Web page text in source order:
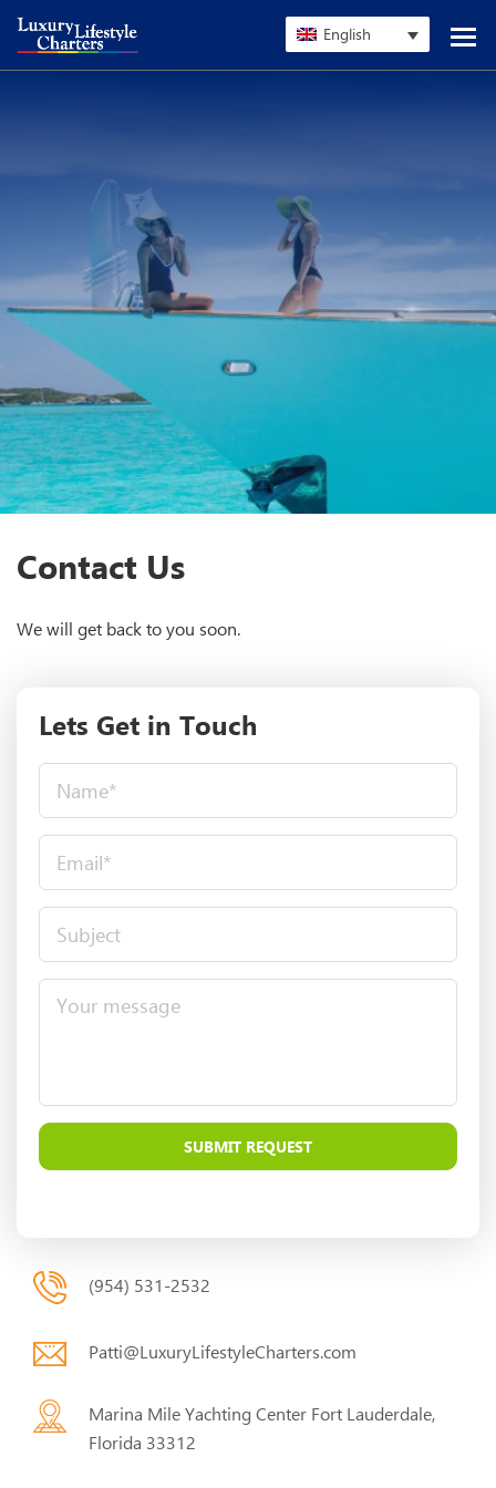
English
Contact Us
We will get back to you soon.
Lets Get in Touch
(954) 531-2532
Patti@LuxuryLifestyleCharters.com
Marina Mile Yachting Center Fort Lauderdale,
Florida 33312